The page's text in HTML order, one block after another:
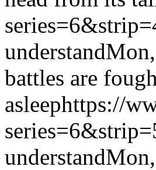
understand
battles are
asleephttps://
understand